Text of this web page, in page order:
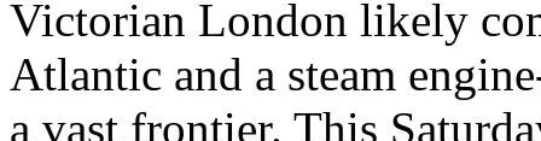
Victorian London likely
Atlantic and a steam
a vast frontier. This